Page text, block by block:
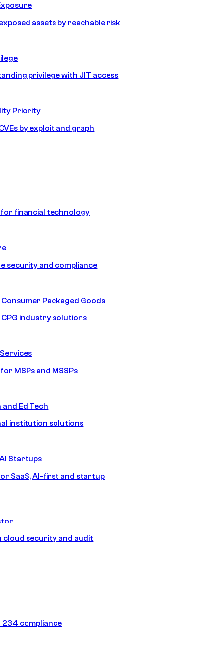
assets by reachable risk
privilege with JIT access
Priority
by exploit and graph
financial technology
security and compliance
Consumer Packaged Goods
CPG industry solutions
MSPs and MSSPs
Ed Tech
institution solutions
Startups
SaaS, AI-first and startup
cloud security and audit
234 compliance